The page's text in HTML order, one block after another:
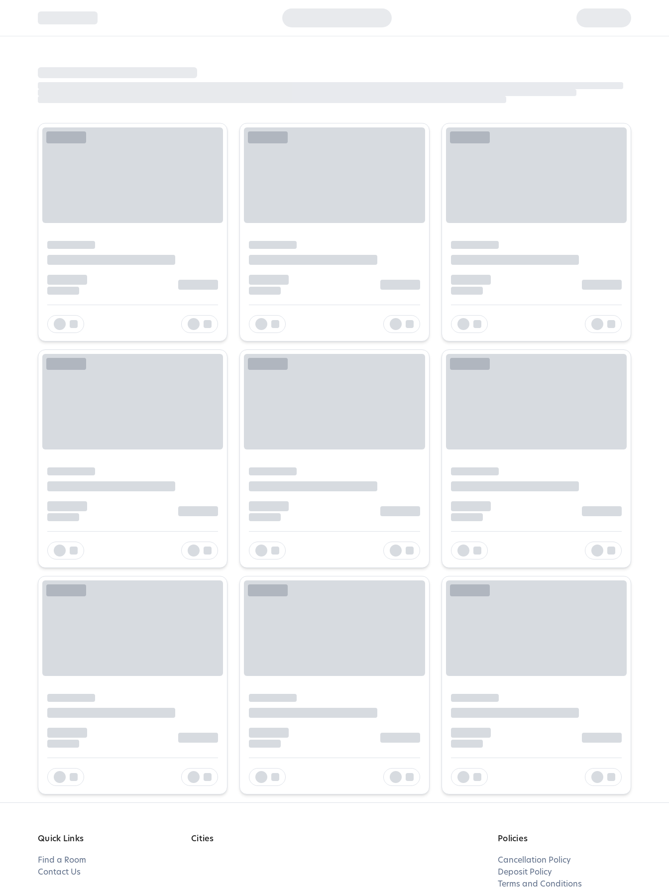
Quick Links
Find a Room
Contact Us
Cities Policies
Cancellation Policy
Deposit Policy
Terms and Conditions